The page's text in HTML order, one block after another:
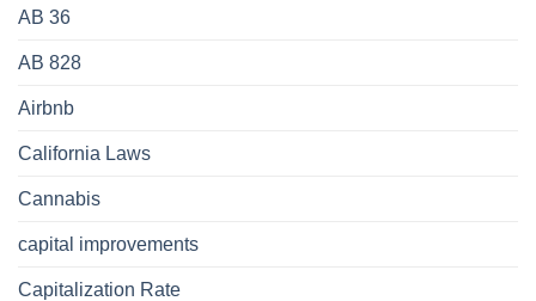
AB 36
AB 828
Airbnb
California Laws
Cannabis
capital improvements
Capitalization Rate